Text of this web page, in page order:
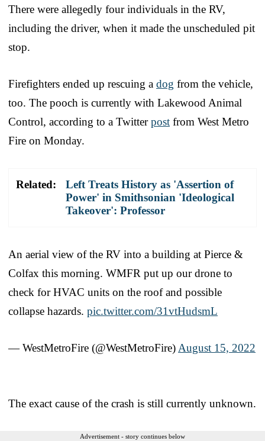
There were allegedly four individuals in the RV,
including the driver, when it made the unscheduled pit
stop.
Firefighters ended up rescuing a dog from the vehicle,
too. The pooch is currently with Lakewood Animal
Control, according to a Twitterpost from West Metro
Fire on Monday.
Related:
Left Treats History as 'Assertion of
Power' in Smithsonian 'Ideological
Takeover': Professor
An aerial view of the RV into a building at Pierce &
Colfax this morning. WMFR put up our drone to
check for HVAC units on the roof and possible
collapse hazards. pic.twitter.com/31vtHudsmL
— WestMetroFire (@WestMetroFire) August 15, 2022
The exact cause of the crash is still currently unknown.
Advertisement - story continues below